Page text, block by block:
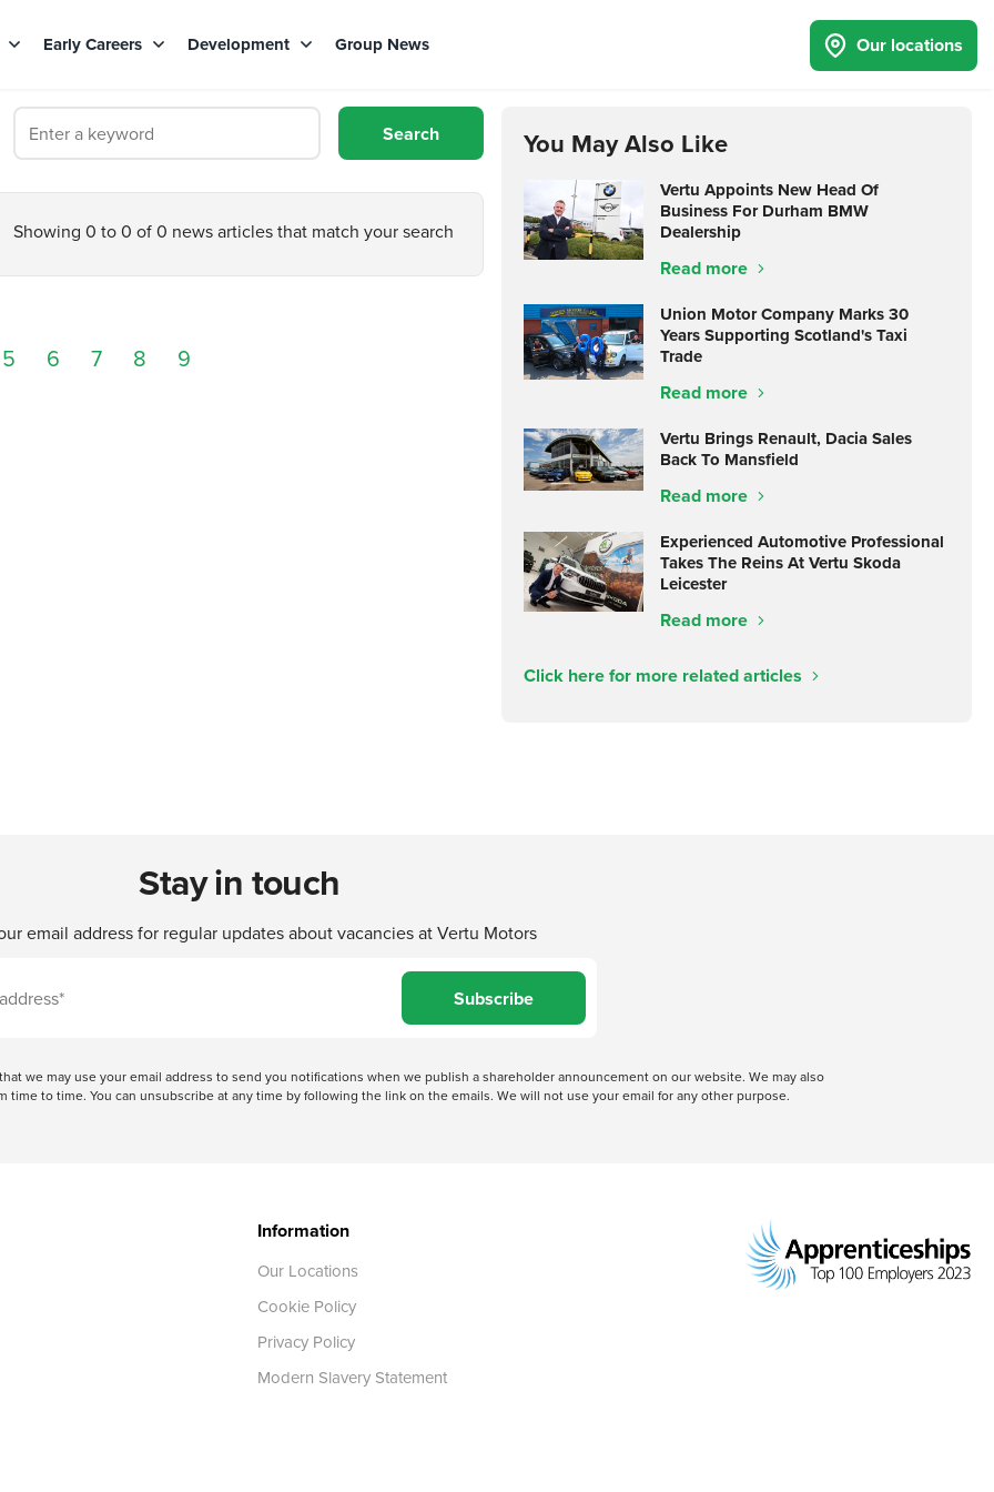
Early Careers Development Group News Our locations
Showing 0 to 0 of 0 news articles that match your search
5 6 7 8 9
You May Also Like
Vertu Appoints New Head Of
Business For Durham BMW
Dealership
Read more
Union Motor Company Marks 30
Years Supporting Scotland's Taxi
Trade
Read more
Vertu Brings Renault, Dacia Sales
Back To Mansfield
Read more
Experienced Automotive Professional
Takes The Reins At Vertu Skoda
Leicester
Read more
Click here for more related articles
Stay in touch
email address for regular updates about vacancies at Vertu Motors
Subscribe
we may use your email address to send you notifications when we publish a shareholder announcement on our website. We may also
to time. You can unsubscribe at any time by following the link on the emails. We will not use your email for any other purpose.
Information
Our Locations
Cookie Policy
Privacy Policy
Modern Slavery Statement